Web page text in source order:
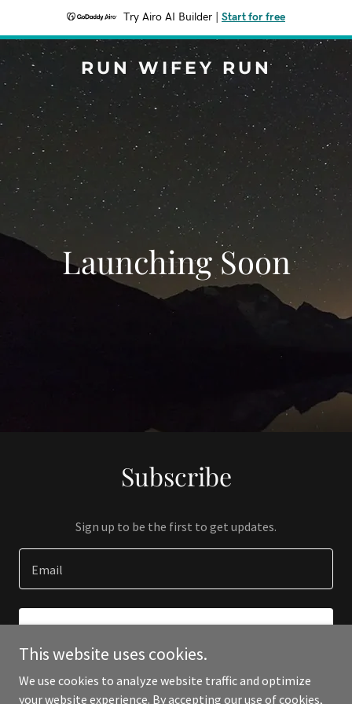
Try Airo AI Builder Start for free
RUN WIFEY RUN
Launching Soon
Subscribe
Sign up to be the first to get updates.
Email
This website uses cookies.
We use cookies to analyze website traffic and optimize
your website experience. By accepting our use of cookies,